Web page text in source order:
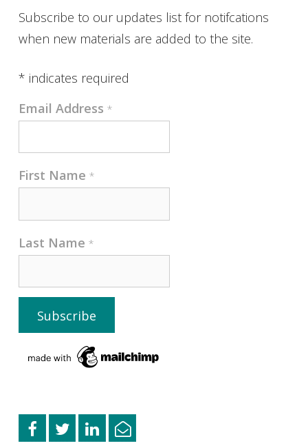
Subscribe to our updates list for notifcations
when new materials are added to the site.
* indicates required
Email Address *
First Name *
Last Name *